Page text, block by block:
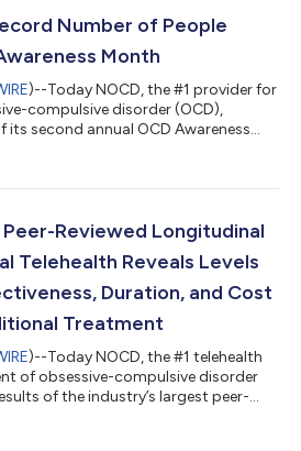
with participation from new
Number of People
Month
)--Today NOCD, the #1 provider for
compulsive disorder (OCD),
its second annual OCD Awareness
elevating OCD awareness by
produced a total of 70 events
that reached, engaged, o...
Reviewed Longitudinal
Telehealth Reveals Levels
Duration, and Cost
Treatment
)--Today NOCD, the #1 telehealth
of obsessive-compulsive disorder
of the industry’s largest peer-